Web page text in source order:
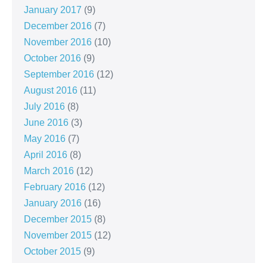
January 2017 (9)
December 2016 (7)
November 2016 (10)
October 2016 (9)
September 2016 (12)
August 2016 (11)
July 2016 (8)
June 2016 (3)
May 2016 (7)
April 2016 (8)
March 2016 (12)
February 2016 (12)
January 2016 (16)
December 2015 (8)
November 2015 (12)
October 2015 (9)